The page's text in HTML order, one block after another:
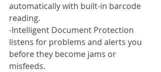
automatically with built-in barcode
reading.
-Intelligent Document Protection
listens for problems and alerts you
before they become jams or
misfeeds.